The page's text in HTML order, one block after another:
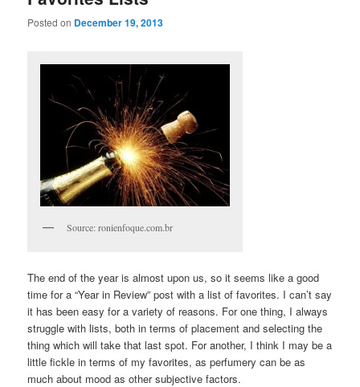
Posted on December 19, 2013
Source: ronienfoque.com.br
The end of the year is almost upon us, so it seems like a good
time for a “Year in Review” post with a list of favorites. I can’t say
it has been easy for a variety of reasons. For one thing, I always
struggle with lists, both in terms of placement and selecting the
thing which will take that last spot. For another, I think I may be a
little fickle in terms of my favorites, as perfumery can be as
much about mood as other subjective factors.